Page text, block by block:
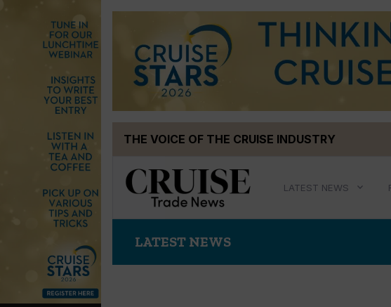
THE VOICE OF THE CRUISE INDUSTRY
LATEST NEWS
LATEST NEWS